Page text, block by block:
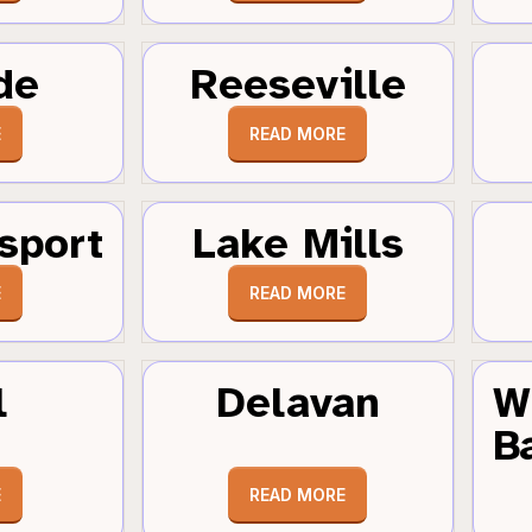
Reeseville
READ MORE
Lake Mills
READ MORE
Delavan
READ MORE